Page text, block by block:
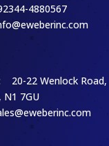
4880567
20-22 Wenlock
N1 7GU